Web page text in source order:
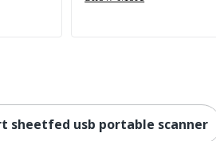
sheetfed usb portable scanner